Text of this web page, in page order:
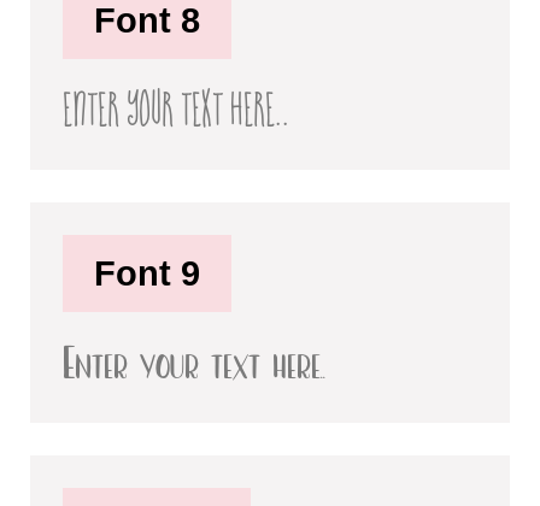
Font 8
Enter your text here..
Font 9
Enter your text here..